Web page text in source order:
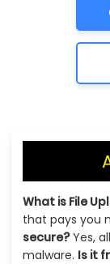
What is File
that pays you
secure?Yes,
malware. Is it